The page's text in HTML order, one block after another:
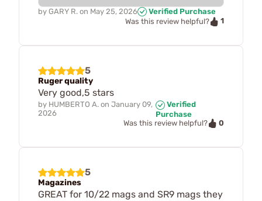
by GARY R. on May 25, 2026
Verified Purchase
Was this review helpful?
1
5
Ruger quality
Very good,5 stars
by HUMBERTO A. on January 09,
2026
Verified
Purchase
Was this review helpful?
0
5
Magazines
GREAT for 10/22 mags and SR9 mags they